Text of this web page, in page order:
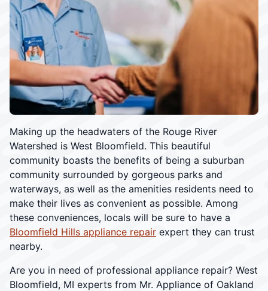
Making up the headwaters of the Rouge River
Watershed is West Bloomfield. This beautiful
community boasts the benefits of being a suburban
community surrounded by gorgeous parks and
waterways, as well as the amenities residents need to
make their lives as convenient as possible. Among
these conveniences, locals will be sure to have a
Bloomfield Hills appliance repair expert they can trust
nearby.
Are you in need of professional appliance repair? West
Bloomfield, MI experts from Mr. Appliance of Oakland